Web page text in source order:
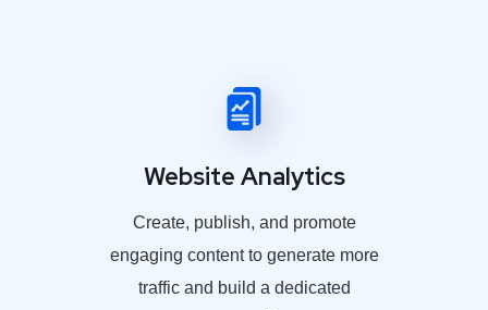
Website Analytics
Create, publish, and promote
engaging content to generate more
traffic and build a dedicated